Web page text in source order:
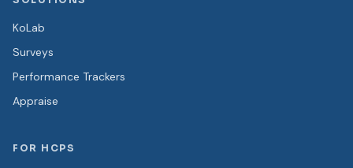
KoLab
Surveys
Performance Trackers
Appraise
FOR HCPS